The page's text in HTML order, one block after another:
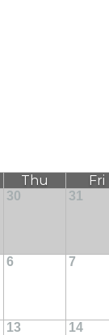
Thu Fri
30 31
6 7
13 14